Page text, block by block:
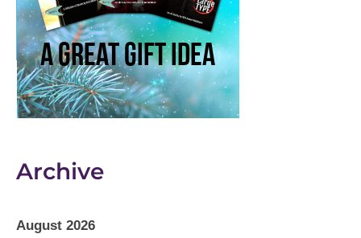
Archive
August 2026